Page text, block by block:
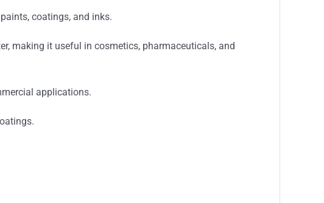
coatings, and inks.
making it useful in cosmetics, pharmaceuticals, and
applications.